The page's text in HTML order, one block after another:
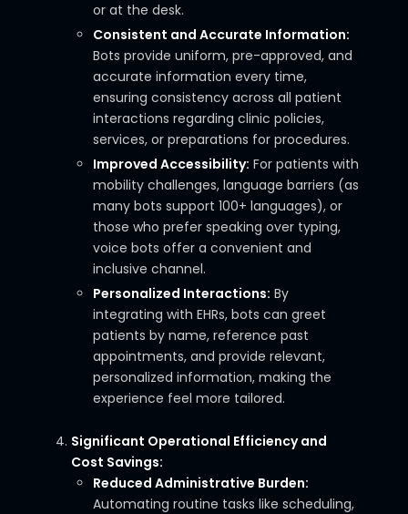
or at the desk.
Consistent and Accurate Information:
Bots provide uniform, pre-approved, and
accurate information every time,
ensuring consistency across all patient
interactions regarding clinic policies,
services, or preparations for procedures.
Improved Accessibility: For patients with
mobility challenges, language barriers (as
many bots support 100+ languages), or
those who prefer speaking over typing,
voice bots offer a convenient and
inclusive channel.
Personalized Interactions: By
integrating with EHRs, bots can greet
patients by name, reference past
appointments, and provide relevant,
personalized information, making the
experience feel more tailored.
Significant Operational Efficiency and
Cost Savings:
Reduced Administrative Burden:
Automating routine tasks like scheduling,